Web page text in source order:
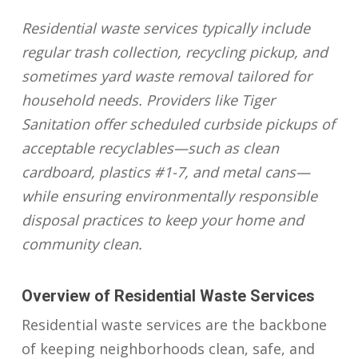
Residential waste services typically include
regular trash collection, recycling pickup, and
sometimes yard waste removal tailored for
household needs. Providers like Tiger
Sanitation offer scheduled curbside pickups of
acceptable recyclables—such as clean
cardboard, plastics #1-7, and metal cans—
while ensuring environmentally responsible
disposal practices to keep your home and
community clean.
Overview of Residential Waste Services
Residential waste services are the backbone
of keeping neighborhoods clean, safe, and